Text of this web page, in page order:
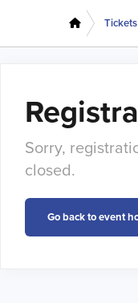
Tickets
Sorry,
closed.
Go back to event